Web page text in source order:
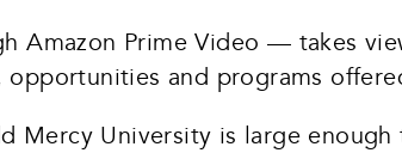
Amazon Prime Video — takes
and programs
Mercy University is large